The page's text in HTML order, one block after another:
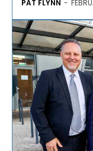
PAT FLYNN -